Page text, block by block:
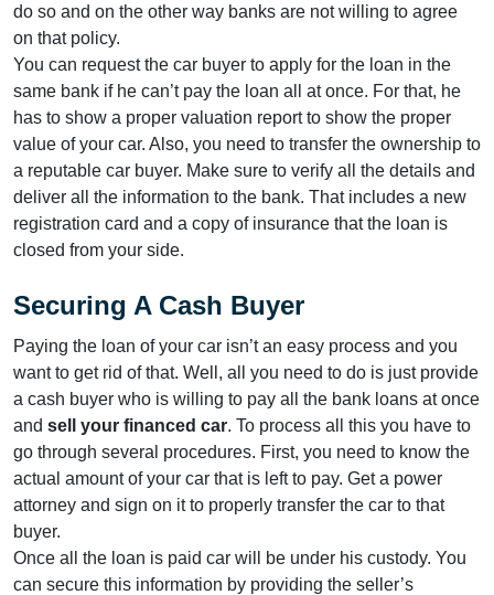
do so and on the other way banks are not willing to agree
on that policy.
You can request the car buyer to apply for the loan in the
same bank if he can’t pay the loan all at once. For that, he
has to show a proper valuation report to show the proper
value of your car. Also, you need to transfer the ownership to
a reputable car buyer. Make sure to verify all the details and
deliver all the information to the bank. That includes a new
registration card and a copy of insurance that the loan is
closed from your side.
Securing A Cash Buyer
Paying the loan of your car isn’t an easy process and you
want to get rid of that. Well, all you need to do is just provide
a cash buyer who is willing to pay all the bank loans at once
and sell your financed car. To process all this you have to
go through several procedures. First, you need to know the
actual amount of your car that is left to pay. Get a power
attorney and sign on it to properly transfer the car to that
buyer.
Once all the loan is paid car will be under his custody. You
can secure this information by providing the seller’s